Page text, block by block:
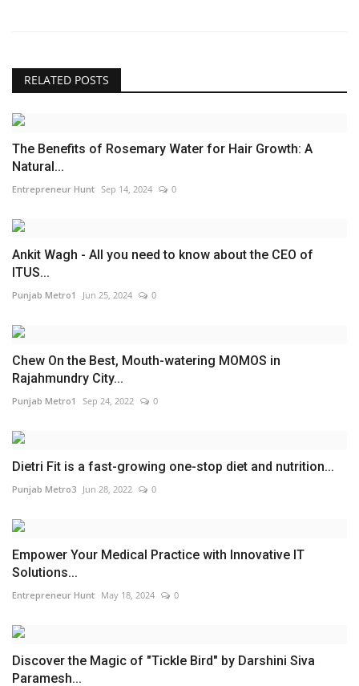
RELATED POSTS
The Benefits of Rosemary Water for Hair Growth: A
Natural...
Entrepreneur Hunt Sep 14, 2024 0
Ankit Wagh - All you need to know about the CEO of
ITUS...
Punjab Metro1 Jun 25, 2024 0
Chew On the Best, Mouth-watering MOMOS in
Rajahmundry City...
Punjab Metro1 Sep 24, 2022 0
Dietri Fit is a fast-growing one-stop diet and nutrition...
Punjab Metro3 Jun 28, 2022 0
Empower Your Medical Practice with Innovative IT
Solutions...
Entrepreneur Hunt May 18, 2024 0
Discover the Magic of "Tickle Bird" by Darshini Siva
Paramesh...